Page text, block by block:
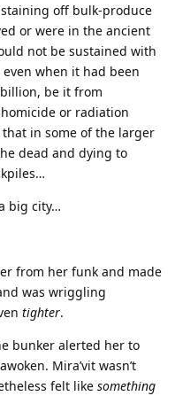
off bulk-produce
or were in the ancient
not be sustained with
when it had been
be it from
or radiation
in some of the larger
dead and dying to
big city…
from her funk and made
was wriggling
tighter.
bunker alerted her to
Mira’vit wasn’t
felt like something